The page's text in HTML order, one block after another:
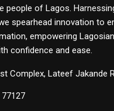
people of Lagos.
spearhead innovation to
empowering
confidence and ease.
Complex, Lateef Jakande